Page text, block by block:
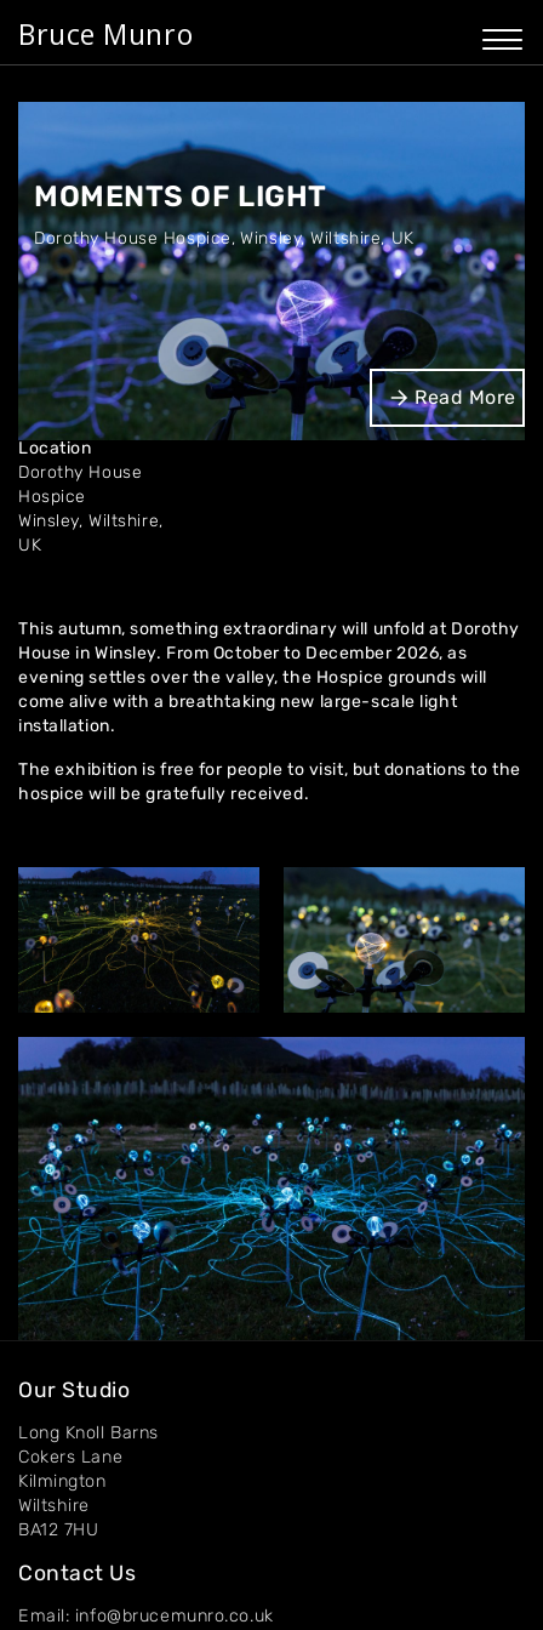
Bruce Munro
MOMENTS OF LIGHT
Dorothy House Hospice, Winsley, Wiltshire, UK
Dates
Oct - Dec 2026.
Location
Dorothy House
Hospice
Winsley, Wiltshire,
UK
Read More
This autumn, something extraordinary will unfold at Dorothy
House in Winsley. From October to December 2026, as
evening settles over the valley, the Hospice grounds will
come alive with a breathtaking new large-scale light
installation.
The exhibition is free for people to visit, but donations to the
hospice will be gratefully received.
Our Studio
Long Knoll Barns
Cokers Lane
Kilmington
Wiltshire
BA12 7HU
Contact Us
Email: info@brucemunro.co.uk
Home
About
Artworks
Exhibitions
Contact